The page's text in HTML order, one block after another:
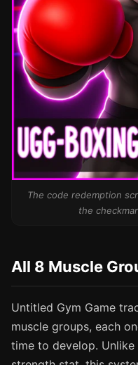
The code redemption
the
All 8 Muscle
Untitled Gym Game
muscle groups, each
time to develop.